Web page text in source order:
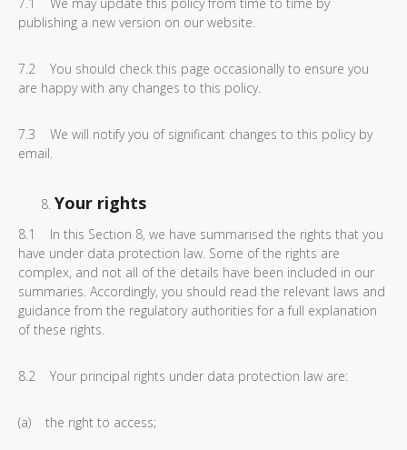
publishing a new version on our website.
7.2 You should check this page occasionally to ensure you
are happy with any changes to this policy.
7.3 We will notify you of significant changes to this policy by
email.
Your rights
8.1 In this Section 8, we have summarised the rights that you
have under data protection law. Some of the rights are
complex, and not all of the details have been included in our
summaries. Accordingly, you should read the relevant laws and
guidance from the regulatory authorities for a full explanation
of these rights.
8.2 Your principal rights under data protection law are:
(a) the right to access;